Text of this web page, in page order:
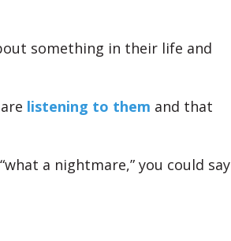
something in their life and
listening to them and that
a nightmare,” you could say